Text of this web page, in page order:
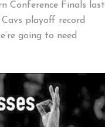
Conference Finals last
playoff record
going to need